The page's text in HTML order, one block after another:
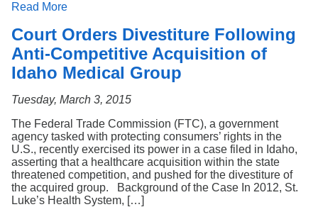
Read More
Court Orders Divestiture Following
Anti-Competitive Acquisition of
Idaho Medical Group
Tuesday, March 3, 2015
The Federal Trade Commission (FTC), a government
agency tasked with protecting consumers’ rights in the
U.S., recently exercised its power in a case filed in Idaho,
asserting that a healthcare acquisition within the state
threatened competition, and pushed for the divestiture of
the acquired group. Background of the Case In 2012, St.
Luke’s Health System, […]